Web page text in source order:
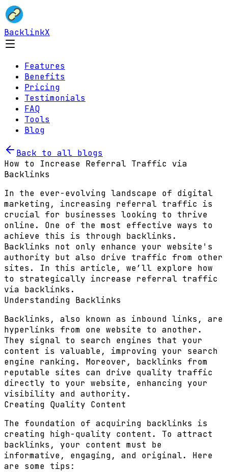
BacklinkX
Features
Benefits
Pricing
Testimonials
FAQ
Tools
Blog
Back to all blogs
How to Increase Referral Traffic via
Backlinks
In the ever-evolving landscape of digital
marketing, increasing referral traffic is
crucial for businesses looking to thrive
online. One of the most effective ways to
achieve this is through backlinks.
Backlinks not only enhance your website's
authority but also drive traffic from other
sites. In this article, we’ll explore how
to strategically increase referral traffic
via backlinks.
Understanding Backlinks
Backlinks, also known as inbound links, are
hyperlinks from one website to another.
They signal to search engines that your
content is valuable, improving your search
engine ranking. Moreover, backlinks from
reputable sites can drive quality traffic
directly to your website, enhancing your
visibility and authority.
Creating Quality Content
The foundation of acquiring backlinks is
creating high-quality content. To attract
backlinks, your content must be
informative, engaging, and original. Here
are some tips: